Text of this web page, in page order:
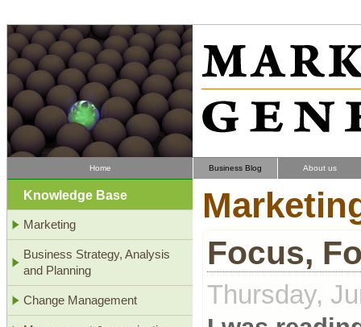
Home Business Blog About us
Knowledge Base
Marketing
Business Strategy, Analysis
and Planning
Change Management
Focus,
Thursday,